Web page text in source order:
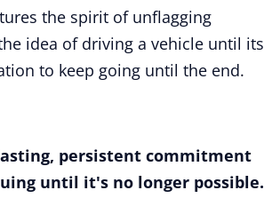
the spirit of unflagging
idea of driving a vehicle until its
to keep going until the end.
persistent commitment
until it's no longer possible.